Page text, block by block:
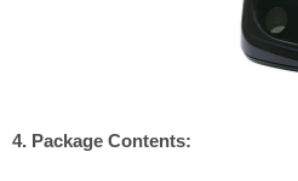
4. Package Contents: